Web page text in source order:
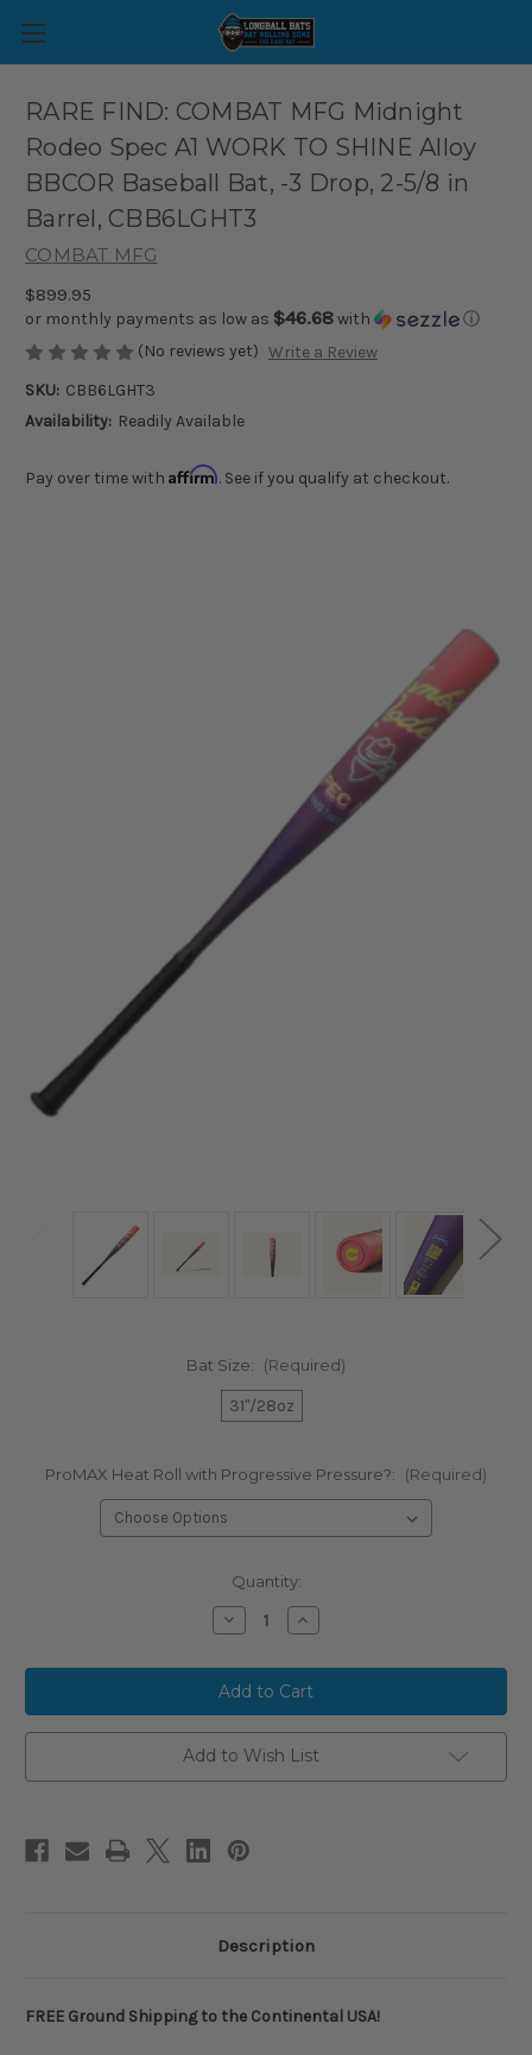
RARE FIND: COMBAT MFG Midnight
Rodeo Spec A1 WORK TO SHINE Alloy
BBCOR Baseball Bat, -3 Drop, 2-5/8 in
Barrel, CBB6LGHT3
COMBAT MFG
$899.95
or monthly payments as low as $46.68with
ⓘ
(No reviews yet) Write a Review
SKU: CBB6LGHT3
Availability: Readily Available
Pay over time with Affirm. See if you qualify at checkout.
Bat Size: (Required)
31"/28oz
ProMAX Heat Roll with Progressive Pressure?: (Required)
Quantity:
Decrease
Quantity
RARE
FIND:
COMBAT
MFG
Midnight
Rodeo
Spec
A1
SHINE
Alloy
BBCOR
Drop,
2-
CBB6LGHT3
Increase
Quantity
RARE
FIND:
COMBAT
MFG
Midnight
Rodeo
Spec
A1
2-
CBB6LGHT3
Add to Wish List
Description
FREE Ground Shipping to the Continental USA!